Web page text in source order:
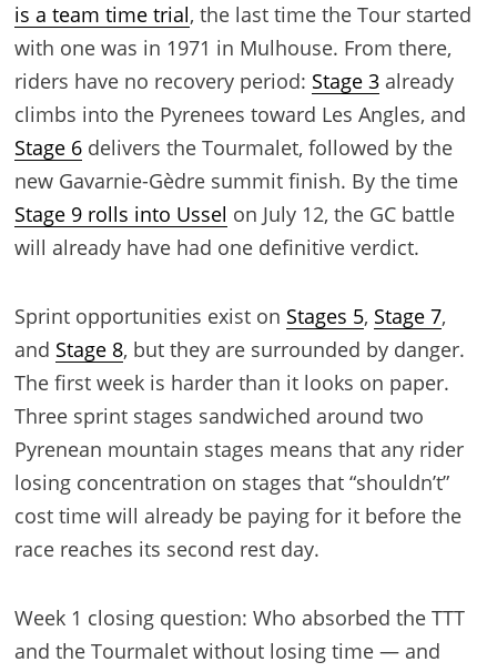
is a team time trial, the last time the Tour started
with one was in 1971 in Mulhouse. From there,
riders have no recovery period: Stage 3already
climbs into the Pyrenees toward Les Angles, and
Stage 6delivers the Tourmalet, followed by the
new Gavarnie-Gèdre summit finish. By the time
Stage 9 rolls into Ussel on July 12, the GC battle
will already have had one definitive verdict.
Sprint opportunities exist on Stages 5, Stage 7,
and Stage 8, but they are surrounded by danger.
The first week is harder than it looks on paper.
Three sprint stages sandwiched around two
Pyrenean mountain stages means that any rider
losing concentration on stages that “shouldn’t”
cost time will already be paying for it before the
race reaches its second rest day.
Week 1 closing question: Who absorbed the TTT
and the Tourmalet without losing time — and